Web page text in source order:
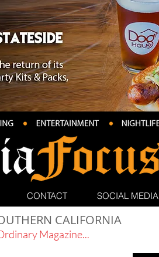
CONTACT SOCIAL MEDIA
CALIFORNIA
Magazine...